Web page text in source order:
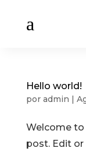
a
Hello world!
por admin |
Welcome to
post. Edit